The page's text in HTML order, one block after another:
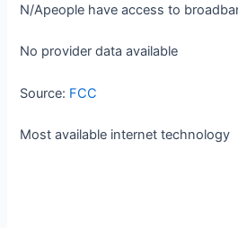
N/Apeople have access to
No provider data available
Source: FCC
Most available internet technology